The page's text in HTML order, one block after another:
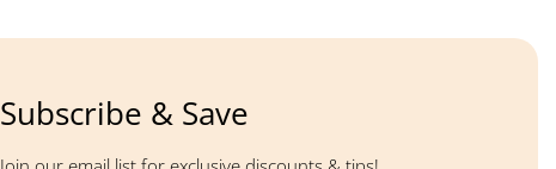
Subscribe & Save